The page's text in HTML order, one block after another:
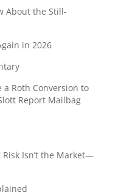
About the Still-
in 2026
a Roth Conversion to
Report Mailbag
Isn’t the Market—